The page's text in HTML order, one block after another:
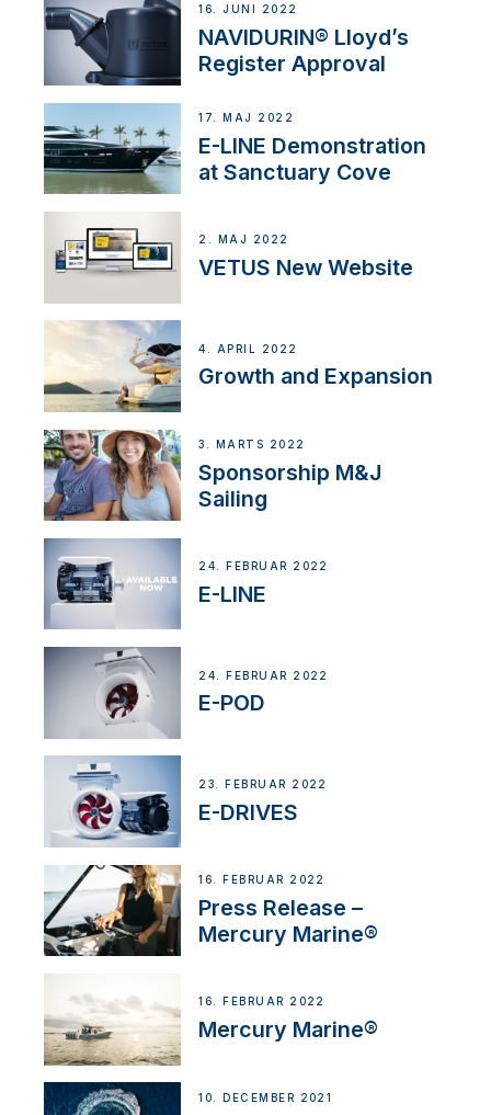
16. JUNI 2022
NAVIDURIN® Lloyd’s
Register Approval
17. MAJ 2022
E-LINE Demonstration
at Sanctuary Cove
2. MAJ 2022
VETUS New Website
4. APRIL 2022
Growth and Expansion
3. MARTS 2022
Sponsorship M&J
Sailing
24. FEBRUAR 2022
E-LINE
24. FEBRUAR 2022
E-POD
23. FEBRUAR 2022
E-DRIVES
16. FEBRUAR 2022
Press Release –
Mercury Marine®
16. FEBRUAR 2022
Mercury Marine®
10. DECEMBER 2021